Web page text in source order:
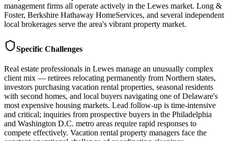
management firms all operate actively in the Lewes market. Long &
Foster, Berkshire Hathaway HomeServices, and several independent
local brokerages serve the area's vibrant property market.
Specific Challenges
Real estate professionals in Lewes manage an unusually complex
client mix — retirees relocating permanently from Northern states,
investors purchasing vacation rental properties, seasonal residents
with second homes, and local buyers navigating one of Delaware's
most expensive housing markets. Lead follow-up is time-intensive
and critical; inquiries from prospective buyers in the Philadelphia
and Washington D.C. metro areas require rapid responses to
compete effectively. Vacation rental property managers face the